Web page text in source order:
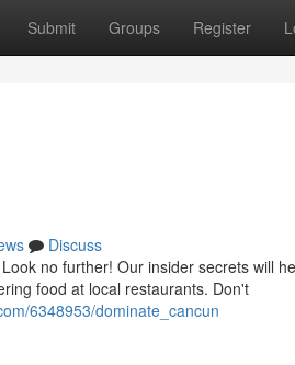
Submit Groups Register
Discuss
no further! Our insider secrets will
food at local restaurants. Don't
6348953/dominate_cancun